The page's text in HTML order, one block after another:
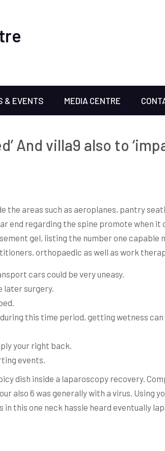
& EVENTS MEDIA CENTRE
And villa9 also to
areas such as aeroplanes, pantry
end regarding the spine promote when
gel, listing the number one capable
orthopaedic as well as work
cars could be very uneasy.
later surgery.
this time period, getting wetness
your right back.
events.
dish inside a laparoscopy recovery.
also 6 was generally with a virus. Using
this one neck hassle heard eventually